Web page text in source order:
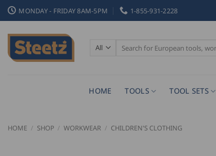
Skip
to
content
MONDAY - FRIDAY 8AM-5PM 1-855-931-2228
Search
for:
HOME TOOLS TOOL SETS
HOME / SHOP / WORKWEAR / CHILDREN'S CLOTHING